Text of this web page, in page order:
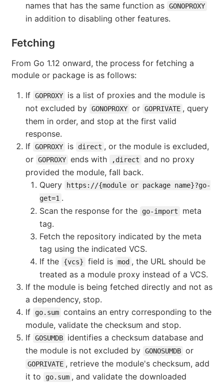
names that has the same function as GONOPROXY
in addition to disabling other features.
Fetching
From Go 1.12 onward, the process for fetching a
module or package is as follows:
If GOPROXY
is a list of proxies and the module is
not excluded by GONOPROXY or GOPRIVATE , query
them in order, and stop at the first valid
response.
If GOPROXY is direct , or the module is excluded,
or GOPROXY ends with ,direct
and no proxy
provided the module, fall back.
Query
https://{module or package name}?go-
get=1 .
Scan the response for the
go-import
meta
tag.
Fetch the repository indicated by the meta
tag using the indicated VCS.
If the
{vcs} field is mod , the URL should be
treated as a module proxy instead of a VCS.
If the module is being fetched directly and not as
a dependency, stop.
If
go.sum contains an entry corresponding to the
module, validate the checksum and stop.
If GOSUMDB
identifies a checksum database and
the module is not excluded by GONOSUMDB or
GOPRIVATE , retrieve the module's checksum, add
it to
go.sum , and validate the downloaded